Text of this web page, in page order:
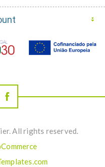
All rights reserved.